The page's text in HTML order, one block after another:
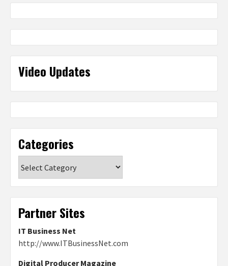
Video Updates
Categories
Partner Sites
IT Business Net
http://www.ITBusinessNet.com
Digital Producer Magazine